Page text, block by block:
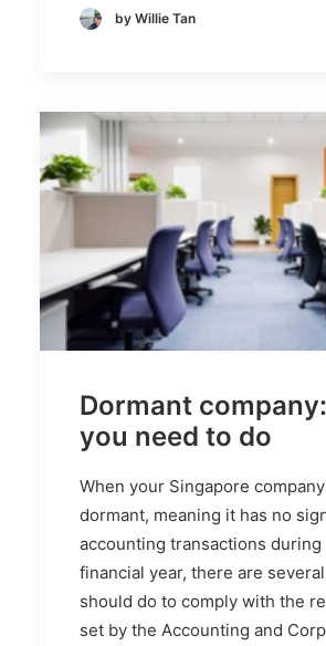
by Willie Tan
Dormant
you need to do
When your Singapore
dormant, meaning it has no
accounting transactions during
financial year, there are
should do to comply with the
set by the Accounting and